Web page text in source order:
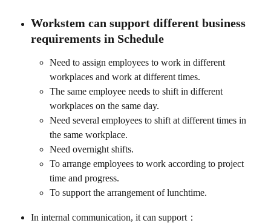
Workstem can support different business
requirements in Schedule
Need to assign employees to work in different
workplaces and work at different times.
The same employee needs to shift in different
workplaces on the same day.
Need several employees to shift at different times in
the same workplace.
Need overnight shifts.
To arrange employees to work according to project
time and progress.
To support the arrangement of lunchtime.
In internal communication, it can support：